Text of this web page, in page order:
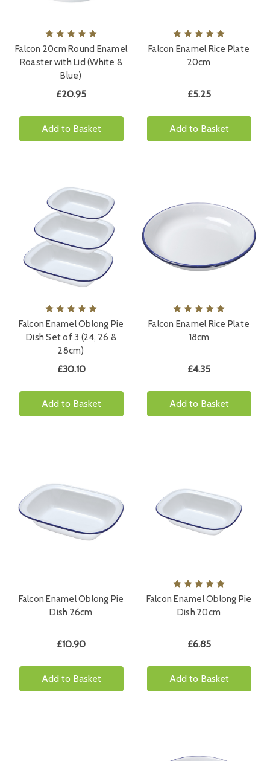
Falcon 20cm Round Enamel
Roaster with Lid (White &
Blue)
£20.95
Add to Basket
Falcon Enamel Rice Plate
20cm
£5.25
Add to Basket
Falcon Enamel Oblong Pie
Dish Set of 3 (24, 26 &
28cm)
£30.10
Add to Basket
Falcon Enamel Rice Plate
18cm
£4.35
Add to Basket
Falcon Enamel Oblong Pie
Dish 26cm
£10.90
Add to Basket
Falcon Enamel Oblong Pie
Dish 20cm
£6.85
Add to Basket